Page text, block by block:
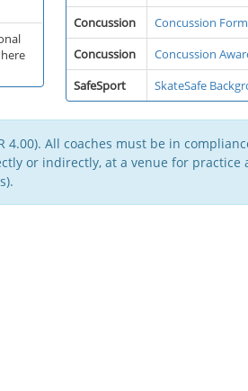
Concussion
Concussion Form
Concussion
Concussion
SafeSport
SkateSafe
All coaches must be in
or indirectly, at a venue for practice